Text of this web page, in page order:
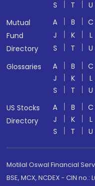
S T U
Mutual
Fund
Directory
A B C
J
K L
S
T U
Glossaries
A B C
J
K L
S
T U
US Stocks
Directory
A B C
J
K L
S
T U
Motilal Oswal Financial
BSE, MCX, NCDEX - CIN no.: